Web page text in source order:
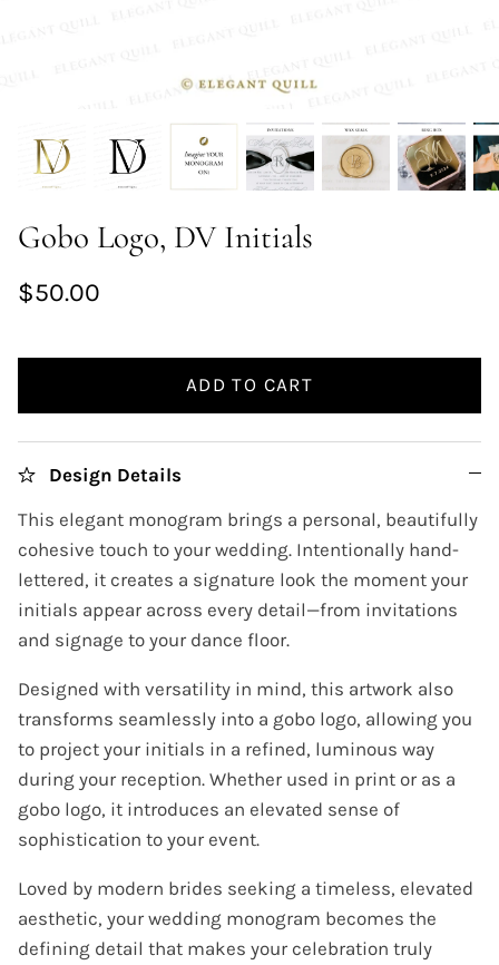
Gobo Logo, DV Initials
$50.00
ADD TO CART
Design Details
This elegant monogram brings a personal, beautifully
cohesive touch to your wedding. Intentionally hand-
lettered, it creates a signature look the moment your
initials appear across every detail—from invitations
and signage to your dance floor.
Designed with versatility in mind, this artwork also
transforms seamlessly into a gobo logo, allowing you
to project your initials in a refined, luminous way
during your reception. Whether used in print or as a
gobo logo, it introduces an elevated sense of
sophistication to your event.
Loved by modern brides seeking a timeless, elevated
aesthetic, your wedding monogram becomes the
defining detail that makes your celebration truly